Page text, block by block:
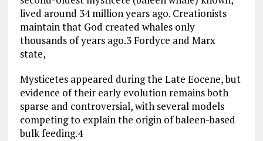
lived around 34 million years ago. Creationists
maintain that God created whales only
thousands of years ago.3 Fordyce and Marx
state,
Mysticetes appeared during the Late Eocene, but
evidence of their early evolution remains both
sparse and controversial, with several models
competing to explain the origin of baleen-based
bulk feeding.4